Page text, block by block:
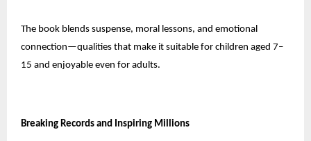
The book blends suspense, moral lessons, and emotional
connection—qualities that make it suitable for children aged 7–
15 and enjoyable even for adults.
Breaking Records and Inspiring Millions